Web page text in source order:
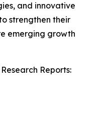
and innovative
strengthen their
emerging growth
Reports: